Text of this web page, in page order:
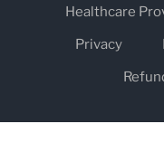
Healthcare
Privacy